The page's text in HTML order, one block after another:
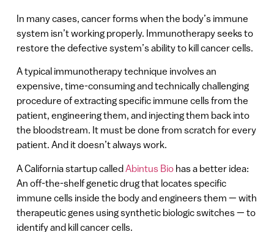
In many cases, cancer forms when the body’s immune
system isn’t working properly. Immunotherapy seeks to
restore the defective system’s ability to kill cancer cells.
A typical immunotherapy technique involves an
expensive, time-consuming and technically challenging
procedure of extracting specific immune cells from the
patient, engineering them, and injecting them back into
the bloodstream. It must be done from scratch for every
patient. And it doesn’t always work.
A California startup called Abintus Biohas a better idea:
An off-the-shelf genetic drug that locates specific
immune cells inside the body and engineers them — with
therapeutic genes using synthetic biologic switches — to
identify and kill cancer cells.